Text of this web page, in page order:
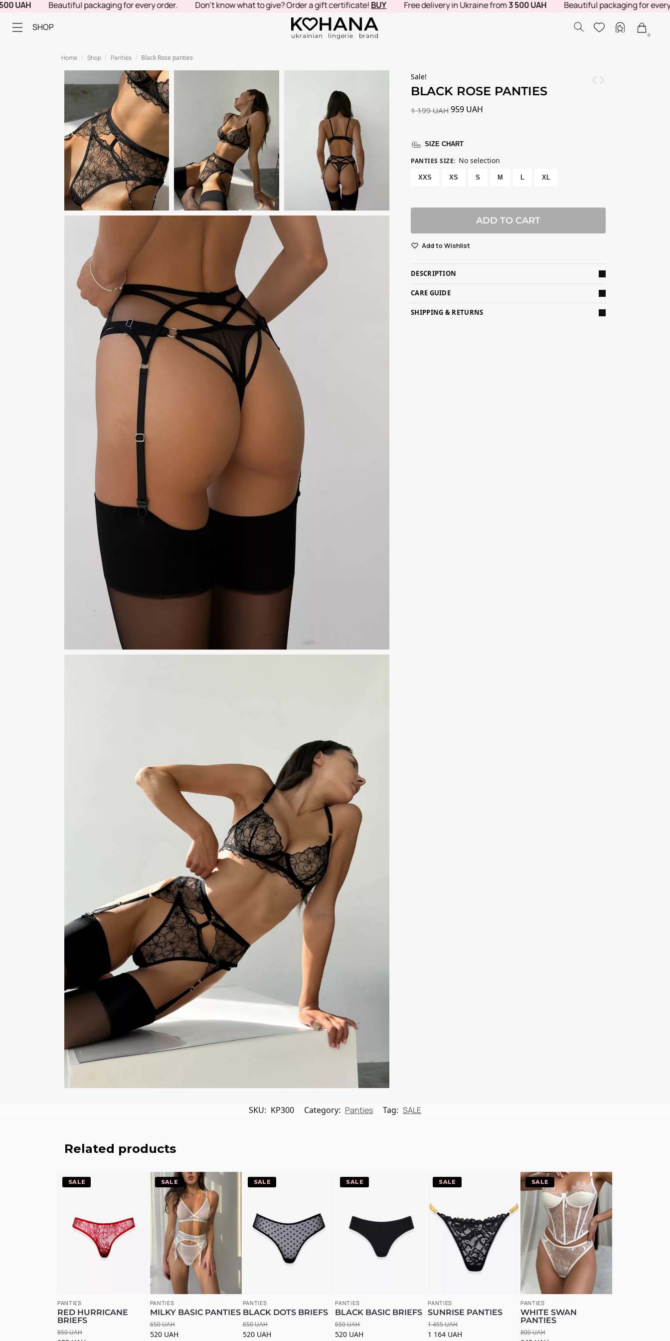
Beautiful packaging for every order. Don't know what to give? Order a gift certificate!BUY Free delivery in Ukraine from3 500 UAH Beautiful packaging for every
SHOP
ukrainian lingerie brand 0
Home / Shop / Panties / Black Rose panties
Sale!
BLACK ROSE PANTIES
1 199UAH 959 UAH
SIZE CHART
PANTIES SIZE: No selection
XXS XS S M L XL
ADD TO CART
Add to Wishlist
DESCRIPTION
CARE GUIDE
SHIPPING & RETURNS
SKU: KP300 Category: Panties Tag: SALE
Related products
-20%
PANTIES
RED HURRICANE
BRIEFS
850UAH
-20%
PANTIES
MILKY BASIC PANTIES
650UAH
520 UAH
-20%
PANTIES
BLACK DOTS BRIEFS
650UAH
520 UAH
-20%
PANTIES
BLACK BASIC BRIEFS
650UAH
520 UAH
-20%
PANTIES
SUNRISE PANTIES
1 455UAH
1 164 UAH
-20%
PANTIES
WHITE SWAN
PANTIES
800UAH